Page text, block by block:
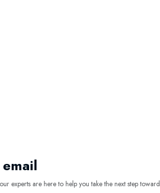
experts are here to help you take the next step toward